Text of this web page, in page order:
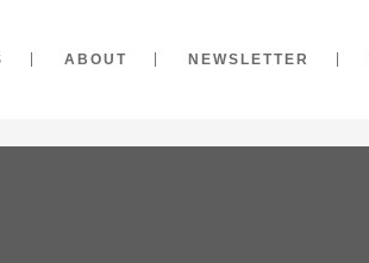
ABOUT NEWSLETTER